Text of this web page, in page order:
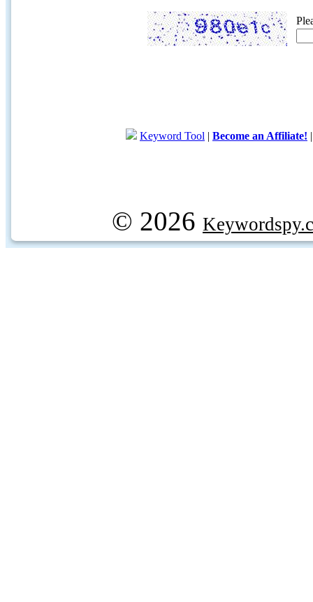
Keyword Tool | Become an Affiliate!
© 2026